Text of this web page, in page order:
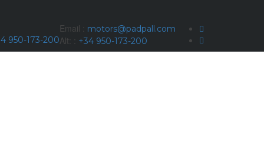
Email : motors@padpall.com
Alt: : +34 950-173-200
950-173-200